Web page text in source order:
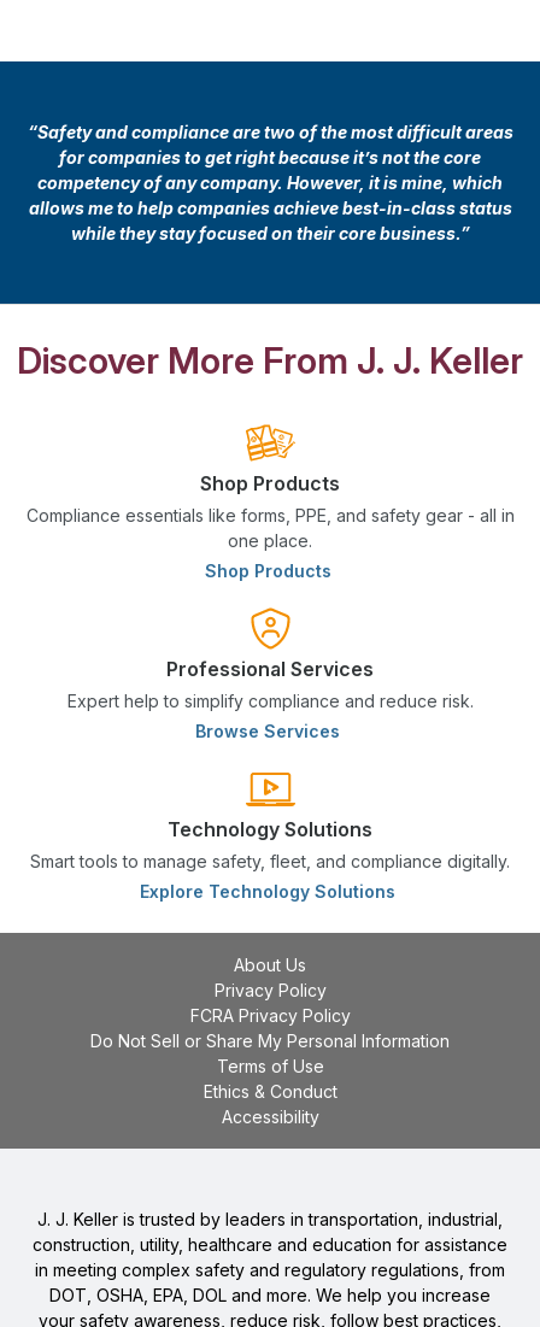
“Safety and compliance are two of the most difficult areas
for companies to get right because it’s not the core
competency of any company. However, it is mine, which
allows me to help companies achieve best-in-class status
while they stay focused on their core business.”
Discover More From J. J. Keller
Shop Products
Compliance essentials like forms, PPE, and safety gear - all in
one place.
Shop Products
Professional Services
Expert help to simplify compliance and reduce risk.
Browse Services
Technology Solutions
Smart tools to manage safety, fleet, and compliance digitally.
Explore Technology Solutions
About Us
Privacy Policy
FCRA Privacy Policy
Do Not Sell or Share My Personal Information
Terms of Use
Ethics & Conduct
Accessibility
J. J. Keller is trusted by leaders in transportation, industrial,
construction, utility, healthcare and education for assistance
in meeting complex safety and regulatory regulations, from
DOT, OSHA, EPA, DOL and more. We help you increase
your safety awareness, reduce risk, follow best practices,